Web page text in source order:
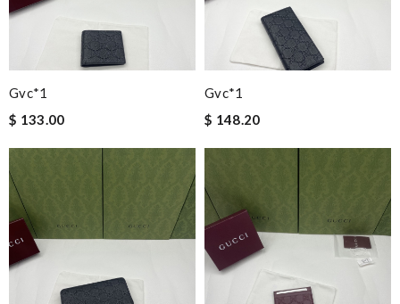
Gvc*1
$ 133.00
Gvc*1
$ 148.20